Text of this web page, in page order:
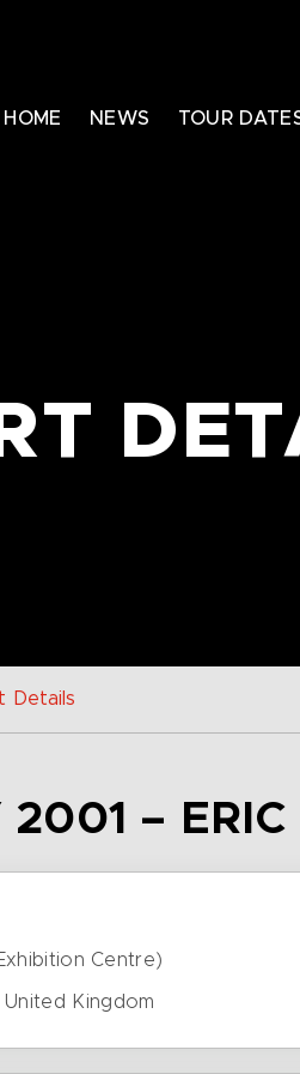
HOME NEWS TOUR
Details
2001 –
Centre)
United Kingdom